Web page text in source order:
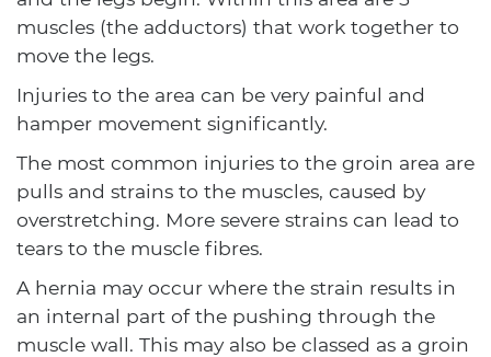
muscles (the adductors) that work together to
move the legs.
Injuries to the area can be very painful and
hamper movement significantly.
The most common injuries to the groin area are
pulls and strains to the muscles, caused by
overstretching. More severe strains can lead to
tears to the muscle fibres.
A hernia may occur where the strain results in
an internal part of the pushing through the
muscle wall. This may also be classed as a groin